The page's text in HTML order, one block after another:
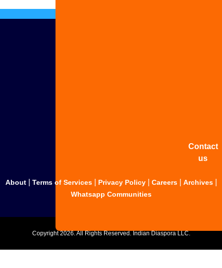
Contact
us
About| Terms of Services| Privacy Policy| Careers| Archives|
Whatsapp Communities
Copyright2026. All Rights Reserved. Indian Diaspora LLC.